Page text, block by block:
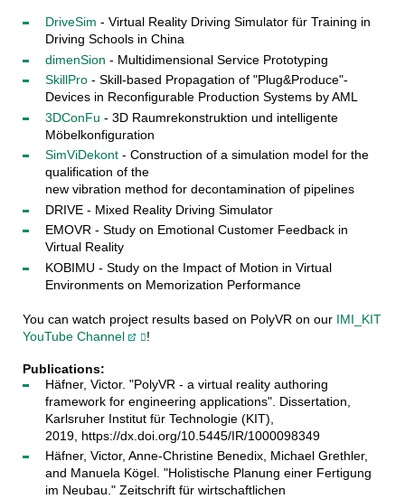
DriveSim - Virtual Reality Driving Simulator für Training in
Driving Schools in China
dimenSion - Multidimensional Service Prototyping
SkillPro- Skill-based Propagation of "Plug&Produce"-
Devices in Reconfigurable Production Systems by AML
3DConFu - 3D Raumrekonstruktion und intelligente
Möbelkonfiguration
SimViDekont- Construction of a simulation model for the
qualification of the
new vibration method for decontamination of pipelines
DRIVE - Mixed Reality Driving Simulator
EMOVR - Study on Emotional Customer Feedback in
Virtual Reality
KOBIMU - Study on the Impact of Motion in Virtual
Environments on Memorization Performance
You can watch project results based on PolyVR on our IMI_KIT
YouTube Channel
!
Publications:
Häfner, Victor. "PolyVR - a virtual reality authoring
framework for engineering applications". Dissertation,
Karlsruher Institut für Technologie (KIT),
2019, https://dx.doi.org/10.5445/IR/1000098349
Häfner, Victor, Anne-Christine Benedix, Michael Grethler,
and Manuela Kögel. "Holistische Planung einer Fertigung
im Neubau." Zeitschrift für wirtschaftlichen